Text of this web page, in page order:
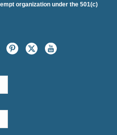
organization under the 501(c)